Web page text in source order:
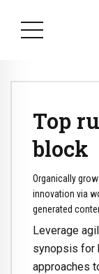
Top
block
Organically
innovation via
generated
Leverage
synopsis for
approaches